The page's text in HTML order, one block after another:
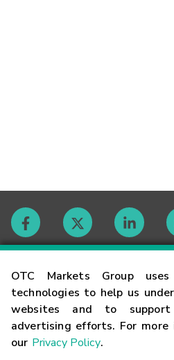
OTC Markets Group
technologies to help us
websites and to
advertising efforts. For more
our Privacy Policy.
Contact
Careers